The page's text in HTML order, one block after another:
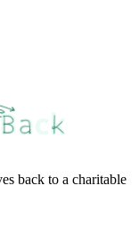
back to a charitable